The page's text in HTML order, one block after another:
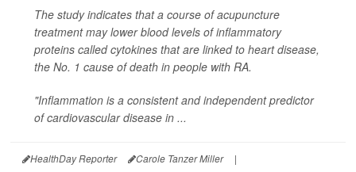
The study indicates that a course of acupuncture
treatment may lower blood levels of inflammatory
proteins called cytokines that are linked to heart disease,
the No. 1 cause of death in people with RA.
"Inflammation is a consistent and independent predictor
of cardiovascular disease in ...
HealthDay Reporter Carole Tanzer Miller
|